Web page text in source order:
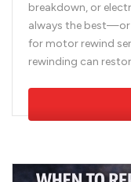
breakdown, or
always the
for motor rewind
rewinding can